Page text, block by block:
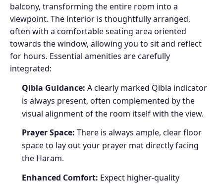
balcony, transforming the entire room into a
viewpoint. The interior is thoughtfully arranged,
often with a comfortable seating area oriented
towards the window, allowing you to sit and reflect
for hours. Essential amenities are carefully
integrated:
Qibla Guidance: A clearly marked Qibla indicator
is always present, often complemented by the
visual alignment of the room itself with the view.
Prayer Space: There is always ample, clear floor
space to lay out your prayer mat directly facing
the Haram.
Enhanced Comfort: Expect higher-quality